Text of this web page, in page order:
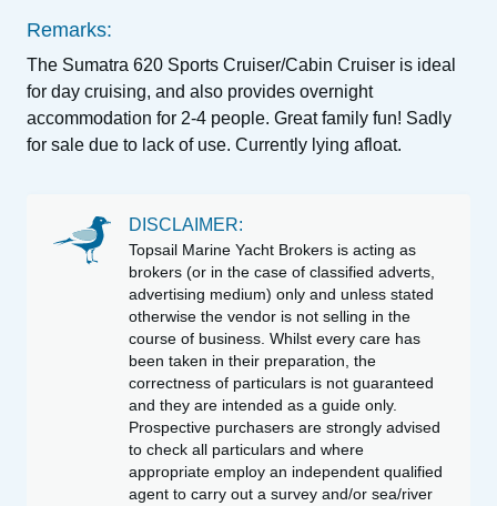
Remarks:
The Sumatra 620 Sports Cruiser/Cabin Cruiser is ideal
for day cruising, and also provides overnight
accommodation for 2-4 people. Great family fun! Sadly
for sale due to lack of use. Currently lying afloat.
DISCLAIMER:
Topsail Marine Yacht Brokers is acting as
brokers (or in the case of classified adverts,
advertising medium) only and unless stated
otherwise the vendor is not selling in the
course of business. Whilst every care has
been taken in their preparation, the
correctness of particulars is not guaranteed
and they are intended as a guide only.
Prospective purchasers are strongly advised
to check all particulars and where
appropriate employ an independent qualified
agent to carry out a survey and/or sea/river